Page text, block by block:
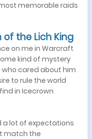
memorable raids
the Lich King
on me in Warcraft
kind of mystery
cared about him
to rule the world
in Icecrown
a lot of expectations
match the